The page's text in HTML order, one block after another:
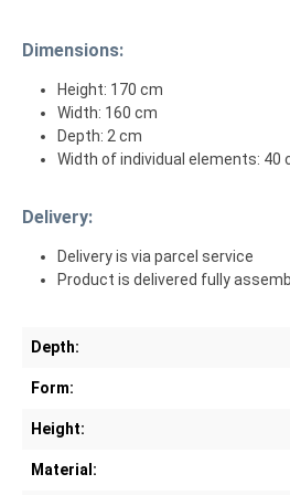
Dimensions:
Height: 170 cm
Width: 160 cm
Depth: 2 cm
Width of individual elements: 40
Delivery:
Delivery is via parcel service
Product is delivered fully
Depth:
Form:
Height:
Material: